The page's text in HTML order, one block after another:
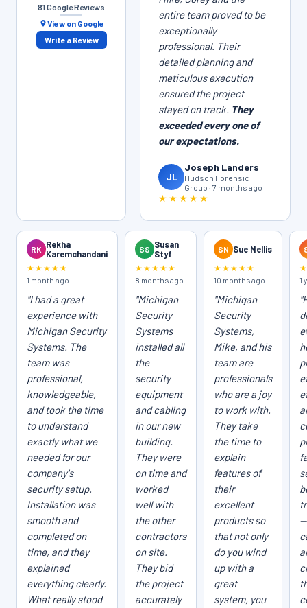
81 Google Reviews
View on Google
Write a Review
entire team proved to be
exceptionally
professional. Their
detailed planning and
meticulous execution
ensured the project
stayed on track. They
exceeded every one of
our expectations.
JL
Joseph Landers
Hudson Forensic
Group · 7 months ago
★★★★★
RK Rekha
Karemchandani
★★★★★
1 month ago
"I had a great
experience with
Michigan Security
Systems. The
team was
professional,
knowledgeable,
and took the time
to understand
exactly what we
needed for our
company's
security setup.
Installation was
smooth and
completed on
time, and they
explained
everything clearly.
What really stood
SS Susan
Styf
★★★★★
8 months ago
"Michigan
Security
Systems
installed all
the
security
equipment
and cabling
in our new
building.
They were
on time and
worked
well with
the other
contractors
on site.
They bid
the project
accurately
SN Sue Nellis
★★★★★
10 months ago
"Michigan
Security
Systems,
Mike, and his
team are
professionals
who are a joy
to work with.
They take
the time to
explain
features of
their
excellent
products so
that not only
do you wind
up with a
great
system, you
1